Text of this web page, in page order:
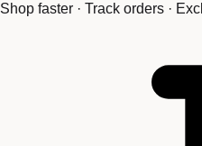
Shop faster · Track orders ·